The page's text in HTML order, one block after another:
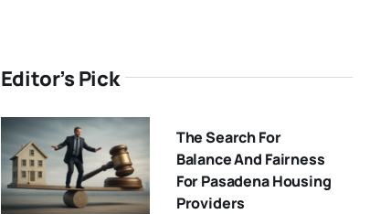
Editor’s Pick
The Search For
Balance And Fairness
For Pasadena Housing
Providers